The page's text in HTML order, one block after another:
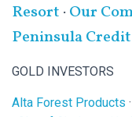
Resort ·Our
Peninsula
GOLD INVESTORS
Alta Forest Products ·